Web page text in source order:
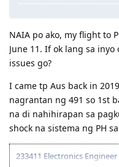
NAIA po ako, my flight to
June 11. If ok lang sa
issues go?
I came tp Aus back in
nagrantan ng 491 so 1st
na di nahihirapan sa
shock na sistema ng PH
233411 Electronics